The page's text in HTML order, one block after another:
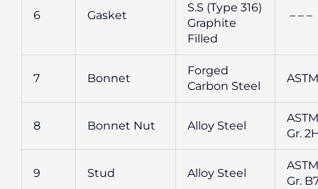
6 Gasket
S.S (Type 316)
Graphite
Filled
– – –
7 Bonnet
Forged
Carbon Steel
8 Bonnet Nut Alloy Steel
Gr.
9 Stud Alloy Steel
Gr.